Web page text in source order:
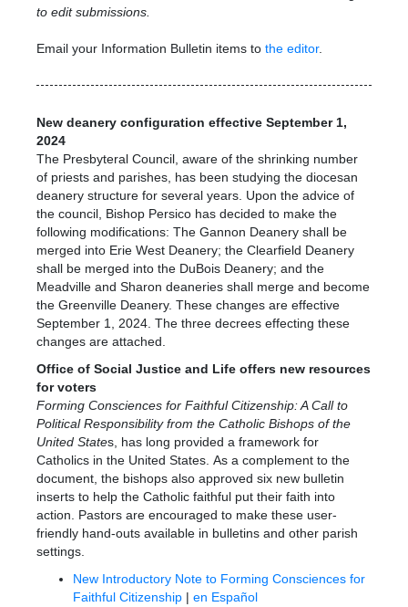
to edit submissions.
Email your Information Bulletin items to the editor.
New deanery configuration effective September 1,
2024
The Presbyteral Council, aware of the shrinking number
of priests and parishes, has been studying the diocesan
deanery structure for several years. Upon the advice of
the council, Bishop Persico has decided to make the
following modifications: The Gannon Deanery shall be
merged into Erie West Deanery; the Clearfield Deanery
shall be merged into the DuBois Deanery; and the
Meadville and Sharon deaneries shall merge and become
the Greenville Deanery. These changes are effective
September 1, 2024. The three decrees effecting these
changes are attached.
Office of Social Justice and Life offers new resources
for voters
Forming Consciences for Faithful Citizenship: A Call to
Political Responsibility from the Catholic Bishops of the
United States, has long provided a framework for
Catholics in the United States. As a complement to the
document, the bishops also approved six new bulletin
inserts to help the Catholic faithful put their faith into
action. Pastors are encouraged to make these user-
friendly hand-outs available in bulletins and other parish
settings.
New Introductory Note to Forming Consciences for
Faithful Citizenship | en Español